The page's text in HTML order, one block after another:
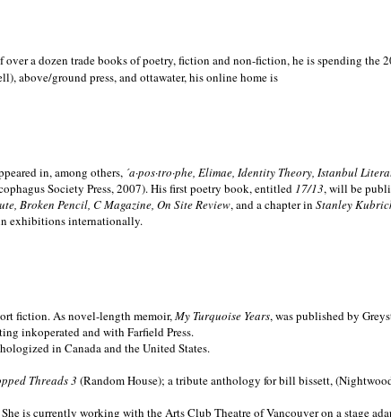
a dozen trade books of poetry, fiction and non-fiction, he is spending the
above/ground press, and ottawater, his online home is
in, among others, ´a·pos·tro·phe, Elimae, Identity Theory, Istanbul
Society Press, 2007). His first poetry book, entitled 17/13, will be
Broken Pencil, C Magazine, On Site Review, and a chapter in Stanley
exhibitions internationally.
fiction. As novel-length memoir, My Turquoise Years, was published by
inkoperated and with Farfield Press.
in Canada and theUnited States.
Threads 3 (Random House); a tribute anthology for bill bissett,
She is currently working with the Arts Club Theatre of Vancouver on a stage